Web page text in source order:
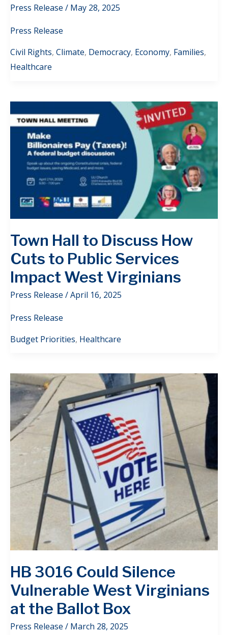
Press Release / May 28, 2025
Press Release
Civil Rights, Climate, Democracy, Economy, Families,
Healthcare
Town Hall to Discuss How
Cuts to Public Services
Impact West Virginians
Press Release /April 16, 2025
Press Release
Budget Priorities, Healthcare
HB 3016 Could Silence
Vulnerable West Virginians
at the Ballot Box
Press Release / March 28, 2025